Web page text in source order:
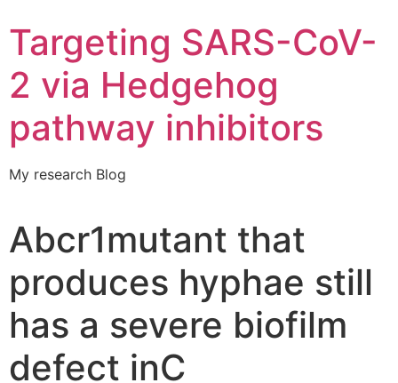
Targeting SARS-CoV-
2 via Hedgehog
pathway inhibitors
My research Blog
Abcr1mutant that
produces hyphae still
has a severe biofilm
defect inC